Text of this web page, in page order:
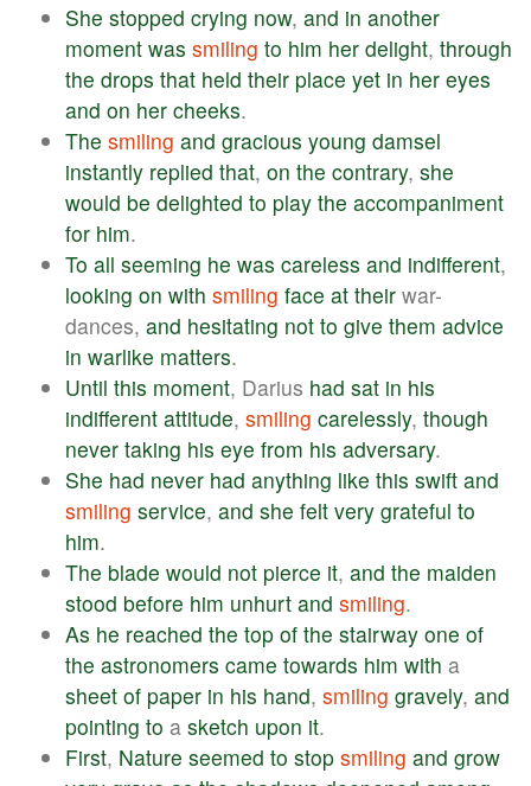
She stopped crying now, and in another
moment was smiling to him her delight, through
the drops that held their place yet in her eyes
and on her cheeks.
The smiling and gracious young damsel
instantly replied that, on the contrary, she
would be delighted to play the accompaniment
for him.
To all seeming he was careless and indifferent,
looking on with smiling face at their war-
dances, and hesitating not to give them advice
in warlike matters.
Until this moment, Darius had sat in his
indifferent attitude, smiling carelessly, though
never taking his eye from his adversary.
She had never had anything like this swift and
smiling service, and she felt very grateful to
him.
The blade would not pierce it, and the maiden
stood before him unhurt and smiling.
As he reached the top of the stairway one of
the astronomers came towards him with a
sheet of paper in his hand, smiling gravely, and
pointing to a sketch upon it.
First, Nature seemed to stop smiling and grow